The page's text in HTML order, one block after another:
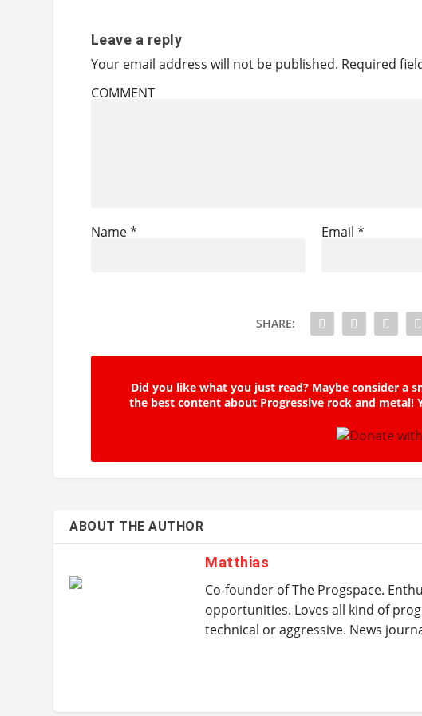
Leave a reply
Your email address will not be published. Required
COMMENT
Name* Email*
SHARE:
Did you like what you just read? Maybe consider
the best content about Progressive rock and
ABOUT THE AUTHOR
Matthias
Co-founder of The Progspace.
opportunities. Loves all kind of
technical or aggressive. News